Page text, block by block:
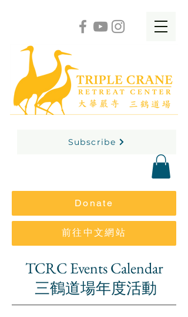
Subscribe
Donate
前往中文網站
TCRC Events Calendar
三鶴道場年度活動